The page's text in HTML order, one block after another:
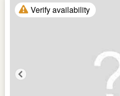
Verify availability